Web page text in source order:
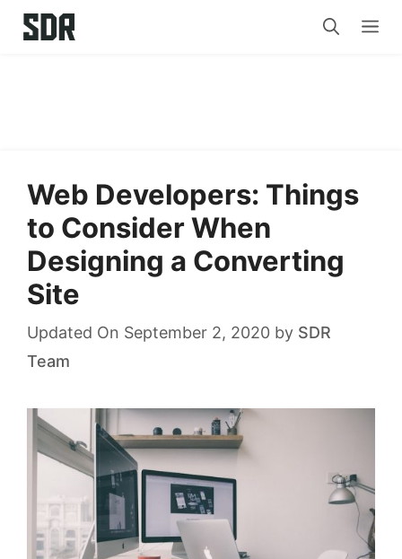
Skip
Web Developers: Things
to Consider When
Designing a Converting
Site
Updated On September 2, 2020 by SDR
Team